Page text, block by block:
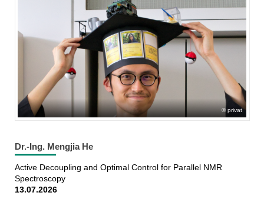
privat
Dr.-Ing. Mengjia He
Active Decoupling and Optimal Control for Parallel NMR
Spectroscopy
13.07.2026